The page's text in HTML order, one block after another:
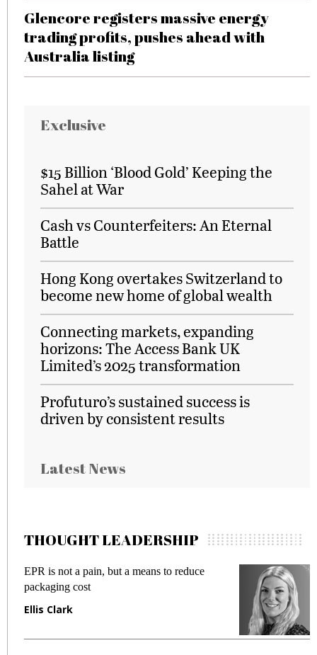
Glencore registers massive energy
trading profits, pushes ahead with
Australia listing
Exclusive
$15 Billion ‘Blood Gold’ Keeping the
Sahel at War
Cash vs Counterfeiters: An Eternal
Battle
Hong Kong overtakes Switzerland to
become new home of global wealth
Connecting markets, expanding
horizons: The Access Bank UK
Limited’s 2025 transformation
Profuturo’s sustained success is
driven by consistent results
Latest News
THOUGHT LEADERSHIP
EPR is not a pain, but a means to reduce
packaging cost
Ellis Clark